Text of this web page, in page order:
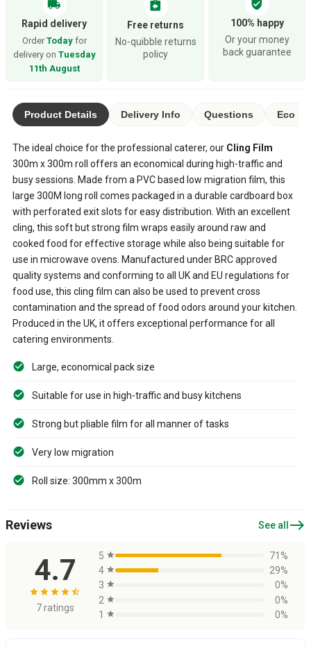
local_shipping
Rapid delivery
Order Todayfor
delivery on Tuesday
11th August
assignment_return
Free returns
No-quibble returns
policy
verified_user
100% happy
Or your money
back guarantee
Product Details Delivery Info Questions Eco
The ideal choice for the professional caterer, our Cling Film
300m x 300m roll offers an economical during high-traffic and
busy sessions. Made from a PVC based low migration film, this
large 300M long roll comes packaged in a durable cardboard box
with perforated exit slots for easy distribution. With an excellent
cling, this soft but strong film wraps easily around raw and
cooked food for effective storage while also being suitable for
use in microwave ovens. Manufactured under BRC approved
quality systems and conforming to all UK and EU regulations for
food use, this cling film can also be used to prevent cross
contamination and the spread of food odors around your kitchen.
Produced in the UK, it offers exceptional performance for all
catering environments.
Large, economical pack size
Suitable for use in high-traffic and busy kitchens
Strong but pliable film for all manner of tasks
Very low migration
Roll size: 300mm x 300m
Reviews See all east
4.7
star star star star star_half
7 ratings
5 star
71%
4 star
29%
3 star
0%
2 star
0%
1
star 0%